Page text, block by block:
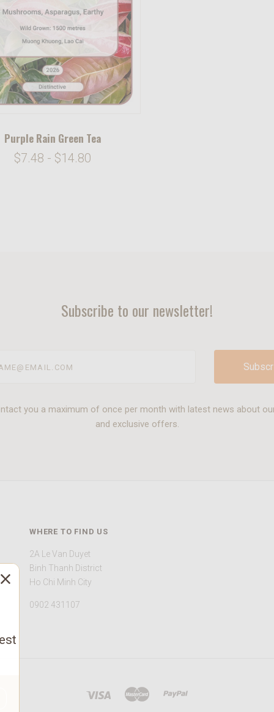
Purple Rain Green Tea
$7.48 - $14.80
Subscribe to our newsletter!
you a maximum of once per month with latest news about
and exclusive offers.
WHERE TO FIND US
2A Le Van Duyet
Binh Thanh District
Ho Chi Minh City
0902 431107